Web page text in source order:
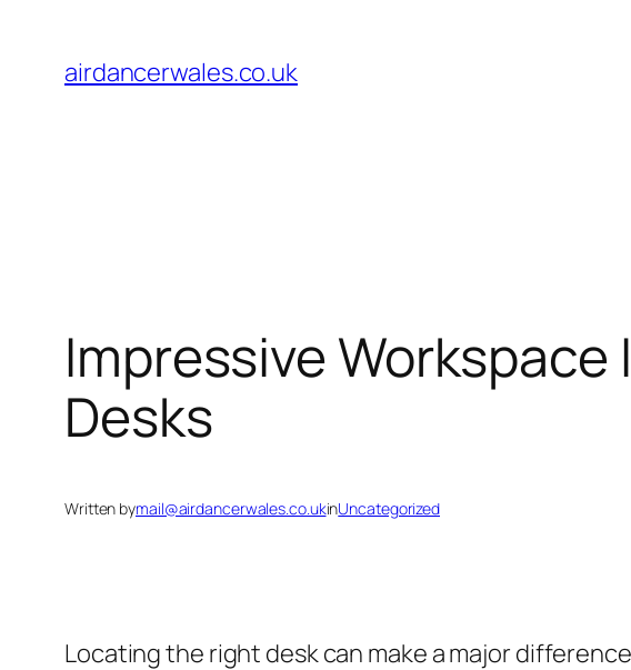
content
airdancerwales.co.uk
Impressive
Desks
Written bymail@airdancerwales.co.ukinUncategorized
Locating the right desk can make a major